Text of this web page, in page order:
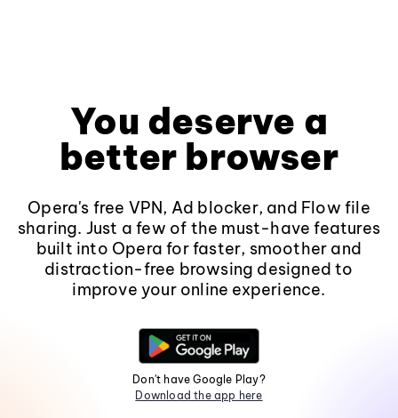
You deserve a
better browser
Opera's free VPN, Ad blocker, and Flow file
sharing. Just a few of the must-have features
built into Opera for faster, smoother and
distraction-free browsing designed to
improve your online experience.
Don't have Google Play?
Download the app here